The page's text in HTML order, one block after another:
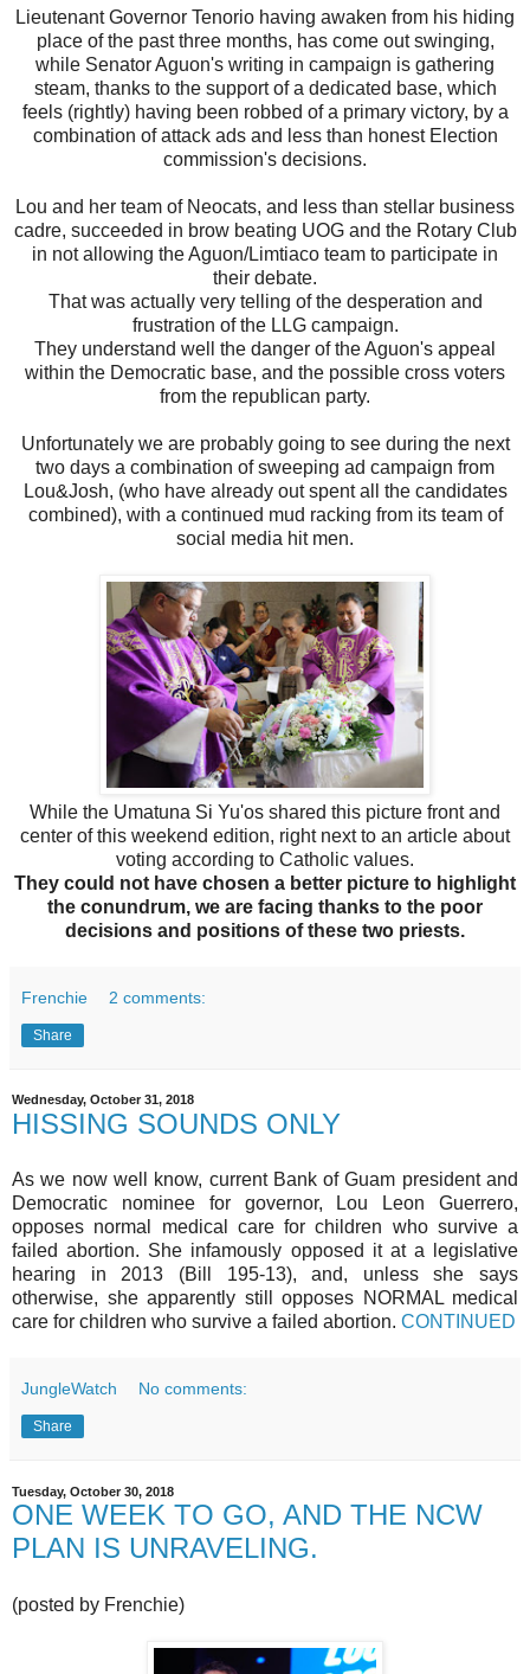
Lieutenant Governor Tenorio having awaken from his hiding
place of the past three months, has come out swinging,
while Senator Aguon's writing in campaign is gathering
steam, thanks to the support of a dedicated base, which
feels (rightly) having been robbed of a primary victory, by a
combination of attack ads and less than honest Election
commission's decisions.
Lou and her team of Neocats, and less than stellar business
cadre, succeeded in brow beating UOG and the Rotary Club
in not allowing the Aguon/Limtiaco team to participate in
their debate.
That was actually very telling of the desperation and
frustration of the LLG campaign.
They understand well the danger of the Aguon's appeal
within the Democratic base, and the possible cross voters
from the republican party.
Unfortunately we are probably going to see during the next
two days a combination of sweeping ad campaign from
Lou&Josh, (who have already out spent all the candidates
combined), with a continued mud racking from its team of
social media hit men.
While the Umatuna Si Yu'os shared this picture front and
center of this weekend edition, right next to an article about
voting according to Catholic values.
They could not have chosen a better picture to highlight
the conundrum, we are facing thanks to the poor
decisions and positions of these two priests.
Frenchie 2 comments:
Share
Wednesday, October 31, 2018
HISSING SOUNDS ONLY
As we now well know, current Bank of Guam president and
Democratic nominee for governor, Lou Leon Guerrero,
opposes normal medical care for children who survive a
failed abortion. She infamously opposed it at a legislative
hearing in 2013 (Bill 195-13), and, unless she says
otherwise, she apparently still opposes NORMAL medical
care for children who survive a failed abortion. CONTINUED
JungleWatch No comments:
Share
Tuesday, October 30, 2018
ONE WEEK TO GO, AND THE NCW
PLAN IS UNRAVELING.
(posted by Frenchie)